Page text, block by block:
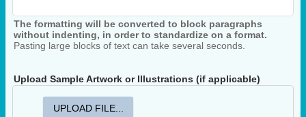
The formatting will be converted to block paragraphs
without indenting, in order to standardize on a format.
Pasting large blocks of text can take several seconds.
Upload Sample Artwork or Illustrations (if applicable)
UPLOAD FILE...